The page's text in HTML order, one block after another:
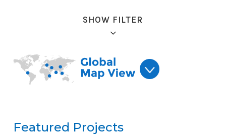
SHOW FILTER
Refine results:
Featured Projects